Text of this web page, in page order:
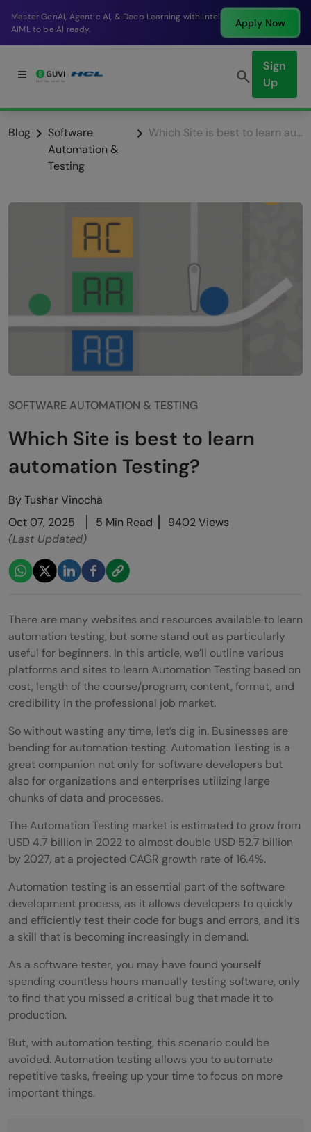
Break into a high-paying SDE role at a top product
company in just 9 months.
Apply Now
Sign
Up
Blog
Software
Automation &
Testing
Which Site is best to learn automation Testing?
SOFTWARE AUTOMATION & TESTING
Which Site is best to learn
automation Testing?
ByTushar Vinocha
Oct 07, 2025
5 Min Read
9402 Views
(Last Updated)
There are many websites and resources available to learn
automation testing, but some stand out as particularly
useful for beginners. In this article, we’ll outline various
platforms and sites to learn Automation Testing based on
cost, length of the course/program, content, format, and
credibility in the professional job market.
So without wasting any time, let’s dig in. Businesses are
bending for automation testing. Automation Testing is a
great companion not only for software developers but
also for organizations and enterprises utilizing large
chunks of data and processes.
The Automation Testing market is estimated to grow from
USD 4.7 billion in 2022 to almost double USD 52.7 billion
by 2027, at a projected CAGR growth rate of 16.4%.
Automation testing is an essential part of the software
development process, as it allows developers to quickly
and efficiently test their code for bugs and errors, and it’s
a skill that is becoming increasingly in demand.
As a software tester, you may have found yourself
spending countless hours manually testing software, only
to find that you missed a critical bug that made it to
production.
But, with automation testing, this scenario could be
avoided. Automation testing allows you to automate
repetitive tasks, freeing up your time to focus on more
important things.